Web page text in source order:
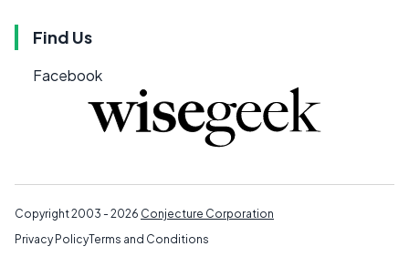
Find Us
Facebook
Copyright 2003 - 2026 Conjecture Corporation
Privacy PolicyTerms and Conditions